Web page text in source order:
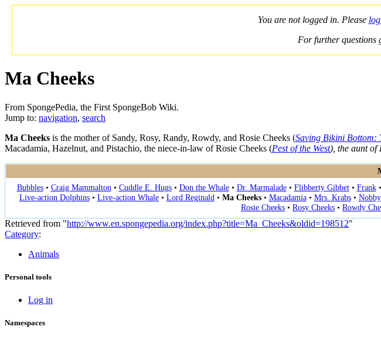
You are not logged in. Please
For further questions
Ma Cheeks
From SpongePedia, the First SpongeBob Wiki.
Jump to: navigation, search
Ma Cheeks is the mother of Sandy, Rosy, Randy, Rowdy, and Rosie Cheeks (Saving Bikini Bottom:
Macadamia, Hazelnut, and Pistachio, the niece-in-law of Rosie Cheeks (Pest of the West), the aunt of
Bubbles• Craig Mammalton • Cuddle E. Hugs• Don the Whale• Dr. Marmalade• Flibberty Gibbet• Frank•
Live-action Dolphins• Live-action Whale• Lord Reginald • Ma Cheeks• Macadamia• Mrs. Krabs• Nobby
Rosie Cheeks • Rosy Cheeks • Rowdy
Retrieved from "http://www.en.spongepedia.org/index.php?title=Ma_Cheeks&oldid=198512"
Category:
Animals
Personal tools
Log in
Namespaces